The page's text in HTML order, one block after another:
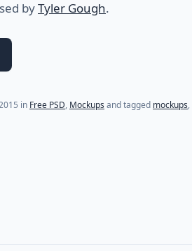
byTyler Gough.
in Free PSD, Mockups and tagged mockups,